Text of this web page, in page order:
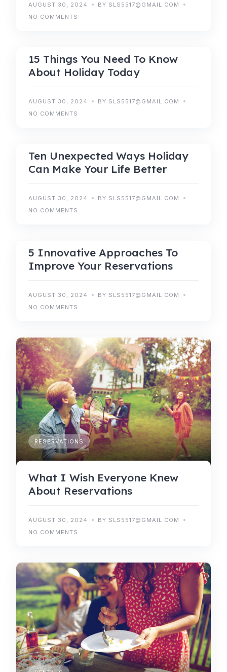
AUGUST 30, 2024
BY SLS5517@GMAIL.COM
NO COMMENTS
15 Things You Need To Know
About Holiday Today
AUGUST 30, 2024
BY SLS5517@GMAIL.COM
NO COMMENTS
Ten Unexpected Ways Holiday
Can Make Your Life Better
AUGUST 30, 2024
BY SLS5517@GMAIL.COM
NO COMMENTS
5 Innovative Approaches To
Improve Your Reservations
AUGUST 30, 2024
BY SLS5517@GMAIL.COM
NO COMMENTS
RESERVATIONS
What I Wish Everyone Knew
About Reservations
AUGUST 30, 2024
BY SLS5517@GMAIL.COM
NO COMMENTS